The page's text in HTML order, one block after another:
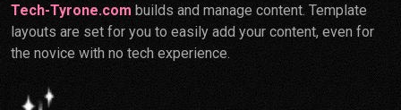
Tech-Tyrone.com builds and manage content. Template
layouts are set for you to easily add your content, even for
the novice with no tech experience.